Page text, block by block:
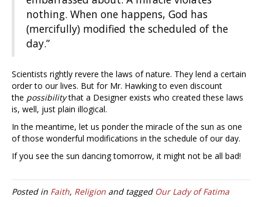
nothing. When one happens, God has
(mercifully) modified the scheduled of the
day.”
Scientists rightly revere the laws of nature. They lend a certain
order to our lives. But for Mr. Hawking to even discount
the possibilitythat a Designer exists who created these laws
is, well, just plain illogical.
In the meantime, let us ponder the miracle of the sun as one
of those wonderful modifications in the schedule of our day.
If you see the sun dancing tomorrow, it might not be all bad!
Posted in Faith, Religion and tagged Our Lady of Fatima